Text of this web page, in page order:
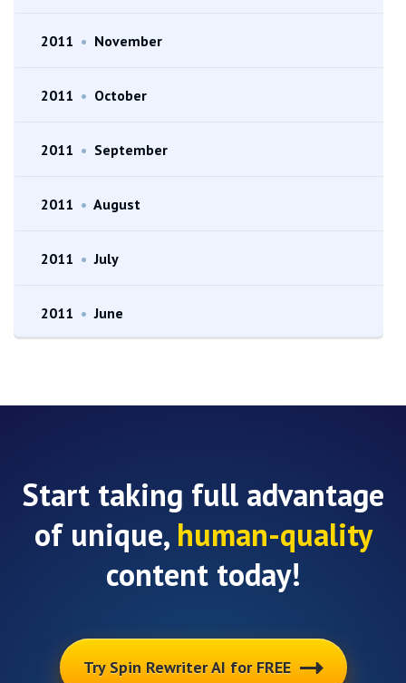
2011 • November
2011 • October
2011 • September
2011 • August
2011 • July
2011 • June
Start taking full advantage
of unique, human-quality
content today!
Try Spin Rewriter AI for FREE